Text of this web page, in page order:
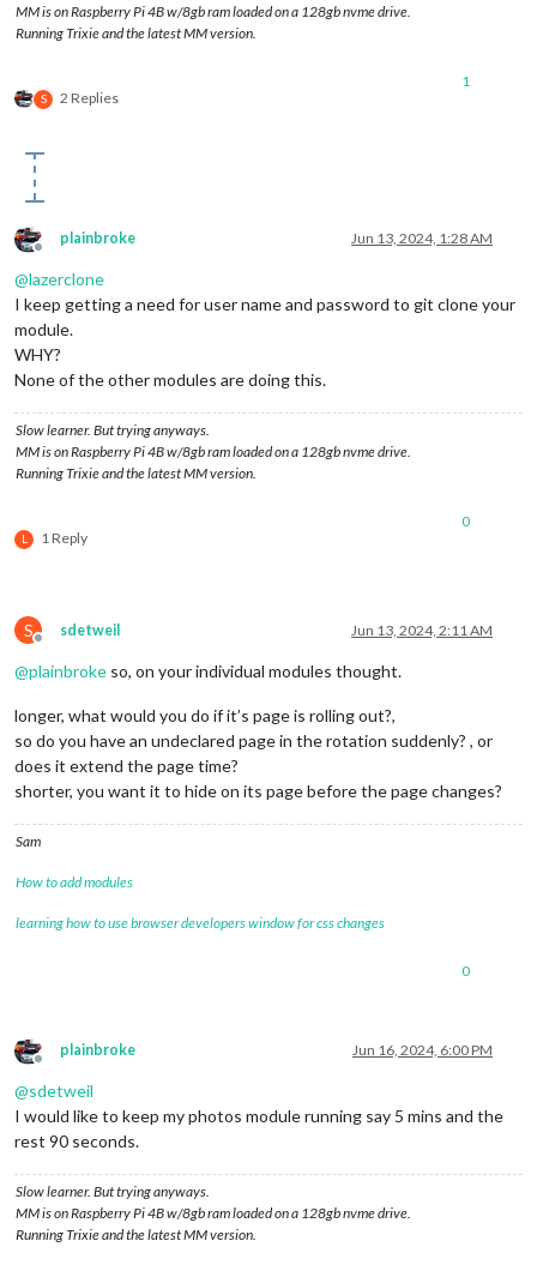
MM is on Raspberry Pi 4B w/8gb ram loaded on a 128gb nvme drive.
Running Trixie and the latest MM version.
S 2 Replies
1
Offline
plainbroke Jun 13, 2024, 1:28 AM
@lazerclone
I keep getting a need for user name and password to git clone your
module.
WHY?
None of the other modules are doing this.
Slow learner. But trying anyways.
MM is on Raspberry Pi 4B w/8gb ram loaded on a 128gb nvme drive.
Running Trixie and the latest MM version.
L 1 Reply
0
S
Offline
sdetweil Jun 13, 2024, 2:11 AM
@plainbroke so, on your individual modules thought.
longer, what would you do if it’s page is rolling out?,
so do you have an undeclared page in the rotation suddenly? , or
does it extend the page time?
shorter, you want it to hide on its page before the page changes?
Sam
How to add modules
learning how to use browser developers window for css changes
0
Offline
plainbroke Jun 16, 2024, 6:00 PM
@sdetweil
I would like to keep my photos module running say 5 mins and the
rest 90 seconds.
Slow learner. But trying anyways.
MM is on Raspberry Pi 4B w/8gb ram loaded on a 128gb nvme drive.
Running Trixie and the latest MM version.